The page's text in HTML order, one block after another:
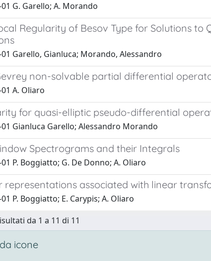
G. Garello; A. Morando
Regularity of Besov Type for Solutions
01 Garello, Gianluca; Morando, Alessandro
non-solvable partial differential
A. Oliaro
for quasi-elliptic pseudo-differential
01 Gianluca Garello; Alessandro Morando
Spectrograms and their Integrals
P. Boggiatto; G. De Donno; A. Oliaro
representations associated with linear
P. Boggiatto; E. Carypis; A. Oliaro
da 1 a 11 di 11
icone